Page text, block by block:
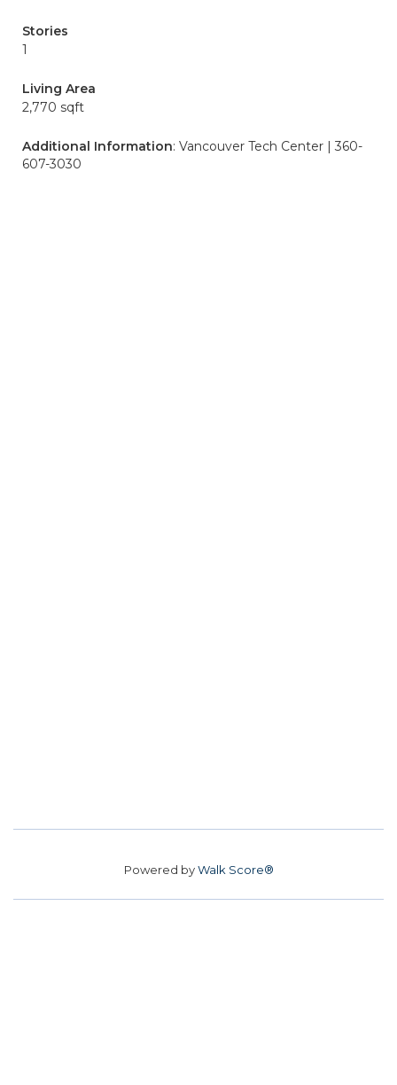
Stories
1
Living Area
2,770 sqft
Additional Information: Vancouver Tech Center | 360-
607-3030
Powered byWalk Score®